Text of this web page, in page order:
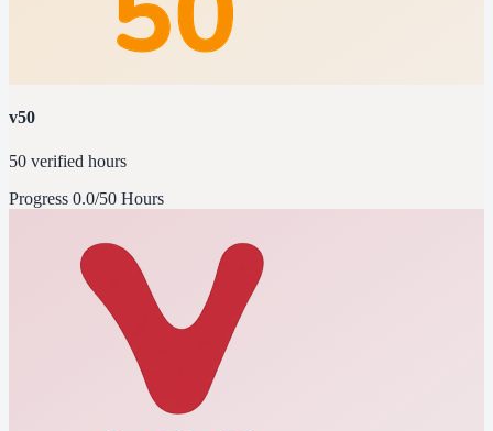
v50
50 verified hours
Progress 0.0/50 Hours